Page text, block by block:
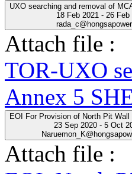
UXO searching and removal of
18 Feb 2021 - 26 Feb
Attach file :
TOR-UXO
Annex 5
EOI For Provision of North Pit Wall
23 Sep 2020 - 5 Oct
Attach file :